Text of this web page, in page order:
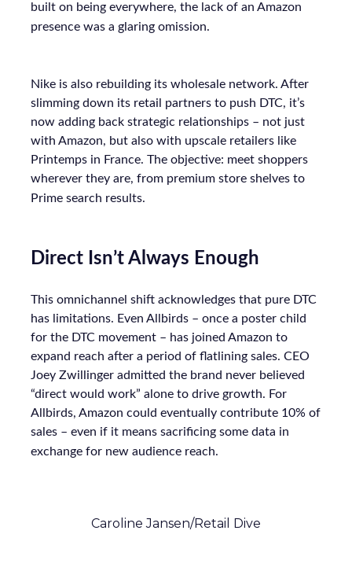
built on being everywhere, the lack of an Amazon
presence was a glaring omission.
Nike is also rebuilding its wholesale network. After
slimming down its retail partners to push DTC, it’s
now adding back strategic relationships – not just
with Amazon, but also with upscale retailers like
Printemps in France. The objective: meet shoppers
wherever they are, from premium store shelves to
Prime search results.
Direct Isn’t Always Enough
This omnichannel shift acknowledges that pure DTC
has limitations. Even Allbirds – once a poster child
for the DTC movement – has joined Amazon to
expand reach after a period of flatlining sales. CEO
Joey Zwillinger admitted the brand never believed
“direct would work” alone to drive growth. For
Allbirds, Amazon could eventually contribute 10% of
sales – even if it means sacrificing some data in
exchange for new audience reach.
Caroline Jansen/Retail Dive